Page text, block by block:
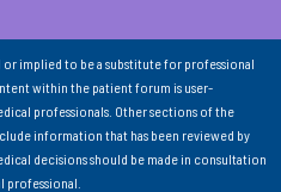
implied to be a substitute for professional
within the patient forum is user-
professionals. Other sections of the
information that has been reviewed by
decisions should be made in consultation